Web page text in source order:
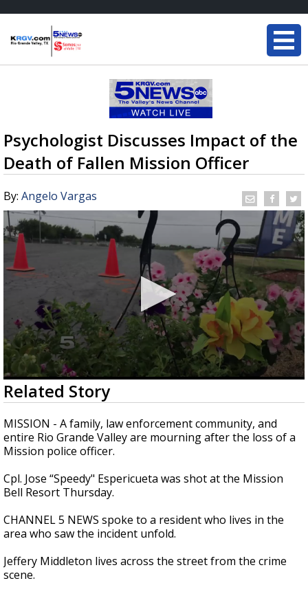
Psychologist Discusses Impact of the
Death of Fallen Mission Officer
By: Angelo Vargas
0
seconds
of
2
minutes,
31
seconds
Related Story
MISSION - A family, law enforcement community, and
entire Rio Grande Valley are mourning after the loss of a
Mission police officer.
Cpl. Jose “Speedy" Espericueta was shot at the Mission
Bell Resort Thursday.
CHANNEL 5 NEWS spoke to a resident who lives in the
area who saw the incident unfold.
Jeffery Middleton lives across the street from the crime
scene.